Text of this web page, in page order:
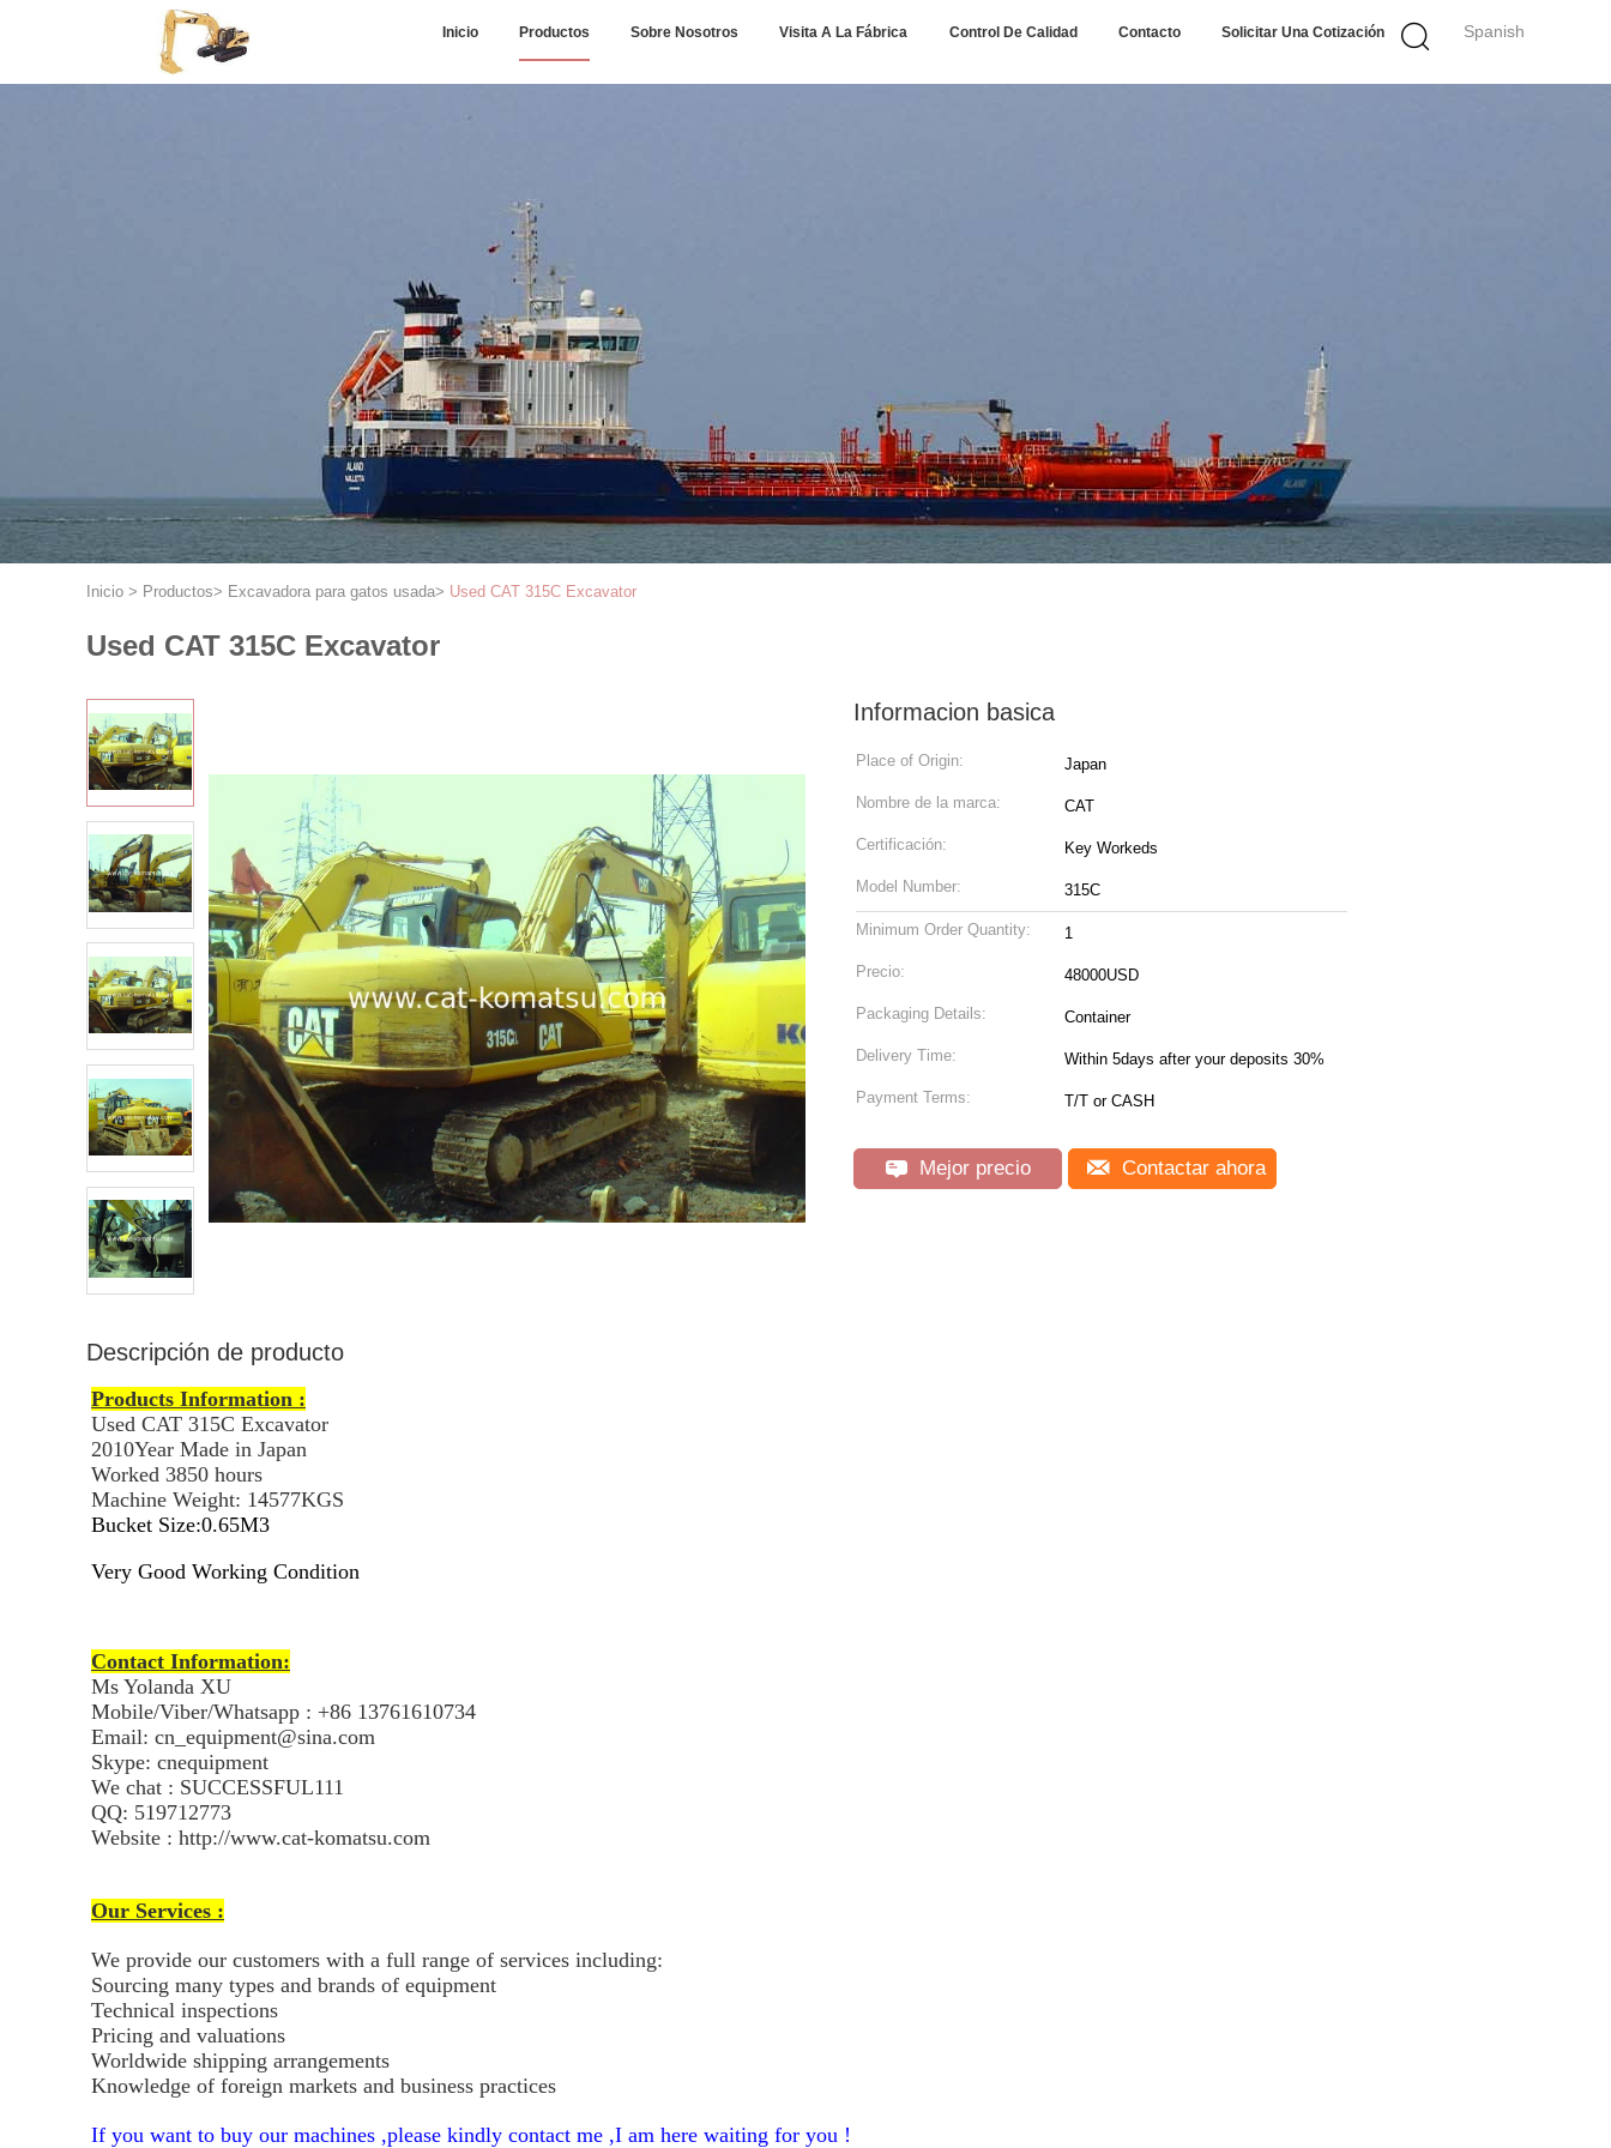
Spanish
Inicio Productos Sobre Nosotros Visita A La Fábrica Control De Calidad Contacto Solicitar Una Cotización
Inicio > Productos> Excavadora para gatos usada> Used CAT 315C Excavator
Used CAT 315C Excavator
Informacion basica
Place of Origin: Japan
Nombre de la marca: CAT
Certificación: Key Workeds
Model Number: 315C
Minimum Order Quantity: 1
Precio: 48000USD
Packaging Details: Container
Delivery Time: Within 5days after your deposits 30%
Payment Terms: T/T or CASH
Mejor precio Contactar ahora
Descripción de producto
Products Information :
Used CAT 315C Excavator
2010Year Made in Japan
Worked 3850 hours
Machine Weight: 14577KGS
Bucket Size:0.65M3
Very Good Working Condition
Contact Information:
Ms Yolanda XU
Mobile/Viber/Whatsapp : +86 13761610734
Email: cn_equipment@sina.com
Skype: cnequipment
We chat : SUCCESSFUL111
QQ: 519712773
Website : http://www.cat-komatsu.com
Our Services :
We provide our customers with a full range of services including:
Sourcing many types and brands of equipment
Technical inspections
Pricing and valuations
Worldwide shipping arrangements
Knowledge of foreign markets and business practices
If you want to buy our machines ,please kindly contact me ,I am here waiting for you !